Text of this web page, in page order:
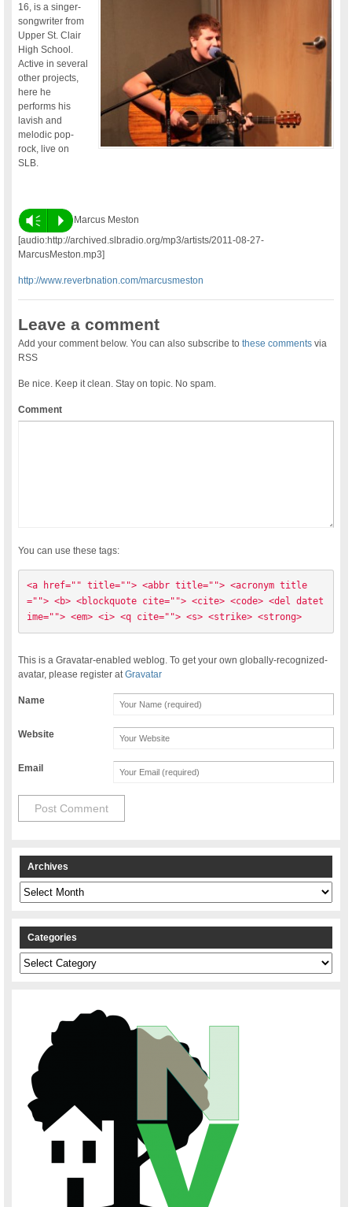
16, is a singer-
songwriter from
Upper St. Clair
High School.
Active in several
other projects,
here he
performs his
lavish and
melodic pop-
rock, live on
SLB.
Vm P
Marcus Meston
[audio:http://archived.slbradio.org/mp3/artists/2011-08-27-
MarcusMeston.mp3]
http://www.reverbnation.com/marcusmeston
Leave a comment
Add your comment below. You can also subscribe tothese comments via
RSS
Be nice. Keep it clean. Stay on topic. No spam.
Comment
You can use these tags:
<a href="" title=""> <abbr title=""> <acronym title
=""> <b> <blockquote cite=""> <cite> <code> <del datet
ime=""> <em> <i> <q cite=""> <s> <strike> <strong>
This is a Gravatar-enabled weblog. To get your own globally-recognized-
avatar, please register atGravatar
Name
Website
Email
Archives
Archives
Categories
Categories